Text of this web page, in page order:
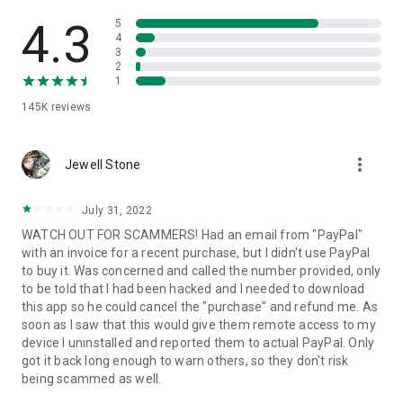
• App list (Start/Uninstall apps)
• Push and pull Wi-Fi settings
• View system diagnostic information
• Store confidential information into the device clipboard
1. Your session partner will send you a personal link to the
QuickSupport application. Clicking the link will start the app
2. Open the QuickSupport app on your device.
3. You will see a prompt to join a session created by your
remote partner.
4. When you accept the connection, the remote session will
begin.
4.3
145K reviews
5
4
3
2
1
Jewell Stone more_vert
July 31, 2022
WATCH OUT FOR SCAMMERS! Had an email from "PayPal"
with an invoice for a recent purchase, but I didn't use PayPal
to buy it. Was concerned and called the number provided, only
to be told that I had been hacked and I needed to download
this app so he could cancel the "purchase" and refund me. As
soon as I saw that this would give them remote access to my
device I uninstalled and reported them to actual PayPal. Only
got it back long enough to warn others, so they don't risk
being scammed as well.